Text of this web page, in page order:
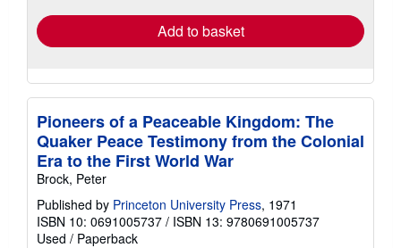
Add to basket
Pioneers of a Peaceable Kingdom: The
Quaker Peace Testimony from the Colonial
Era to the First World War
Brock, Peter
Published by Princeton University Press, 1971
ISBN 10: 0691005737 / ISBN 13: 9780691005737
Used / Paperback